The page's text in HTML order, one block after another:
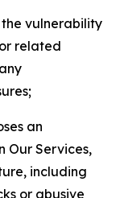
vulnerability
related
an
Our Services,
including
or abusive